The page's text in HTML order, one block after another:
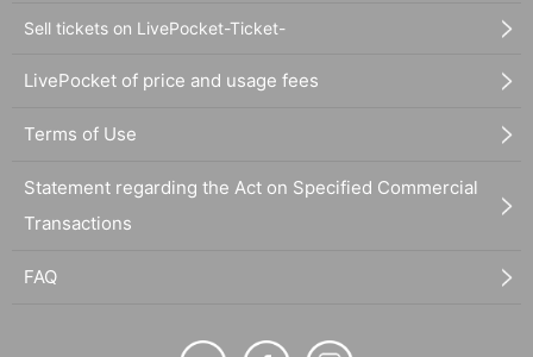
Sell tickets on LivePocket-Ticket-
LivePocket of price and usage fees
Terms of Use
Statement regarding the Act on Specified Commercial
Transactions
FAQ